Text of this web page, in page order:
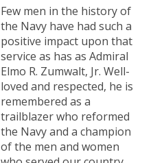
Few men in the history of
the Navy have had such a
positive impact upon that
service as has as Admiral
Elmo R. Zumwalt, Jr. Well-
loved and respected, he is
remembered as a
trailblazer who reformed
the Navy and a champion
of the men and women